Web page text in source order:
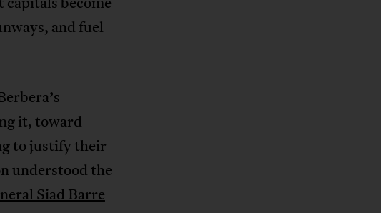
and fuel
it, toward
to justify their
understood the
Siad Barre